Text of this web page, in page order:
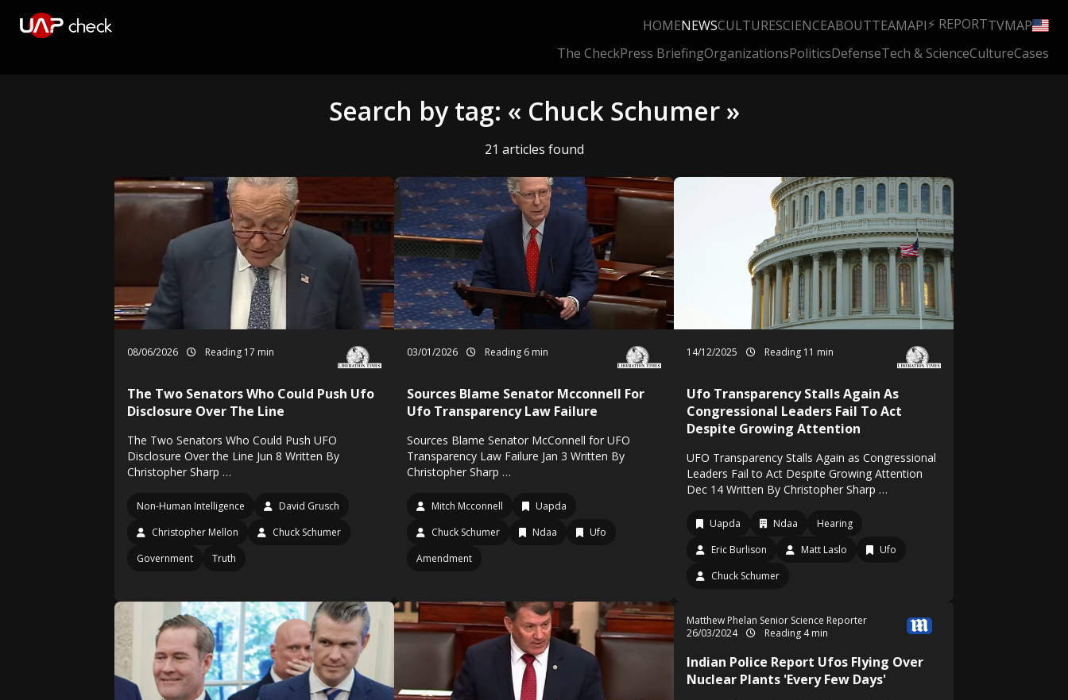
HOMENEWSCULTURESCIENCEABOUTTEAMAPI⚡ REPORTTVMAP
The CheckPress BriefingOrganizationsPoliticsDefenseTech & ScienceCultureCases
Search by tag: « Chuck Schumer »
21 articles found
08/06/2026 Reading 17 min
The Two Senators Who Could Push Ufo
Disclosure Over The Line
The Two Senators Who Could Push UFO
Disclosure Over the Line Jun 8 Written By
Christopher Sharp …
Non-Human Intelligence
David Grusch
Christopher Mellon
Chuck Schumer
Government
Truth
03/01/2026 Reading 6 min
Sources Blame Senator Mcconnell For
Ufo Transparency Law Failure
Sources Blame Senator McConnell for UFO
Transparency Law Failure Jan 3 Written By
Christopher Sharp …
Mitch Mcconnell
Uapda
Chuck Schumer
Ndaa
Ufo
Amendment
14/12/2025 Reading 11 min
Ufo Transparency Stalls Again As
Congressional Leaders Fail To Act
Despite Growing Attention
UFO Transparency Stalls Again as Congressional
Leaders Fail to Act Despite Growing Attention
Dec 14 Written By Christopher Sharp …
Uapda Ndaa
Hearing
Eric Burlison
Matt Laslo
Ufo
Chuck Schumer
Matthew Phelan Senior Science Reporter
26/03/2024
Reading 4 min
Indian Police Report Ufos Flying Over
Nuclear Plants 'Every Few Days'